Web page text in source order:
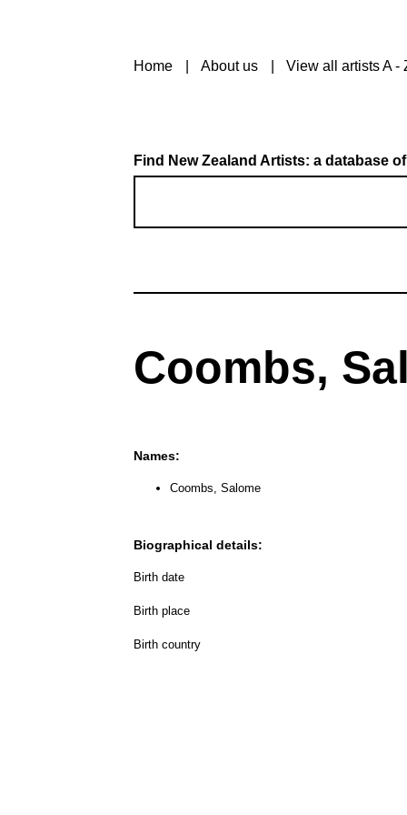
Home About us View all artists A -
Find New Zealand Artists: a database
Coombs,
Names:
Coombs, Salome
Biographical details:
Birth date
Birth place
Birth country